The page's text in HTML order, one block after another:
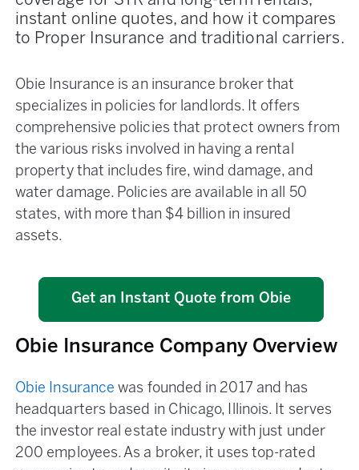
instant online quotes, and how it compares
to Proper Insurance and traditional carriers.
Obie Insurance is an insurance broker that
specializes in policies for landlords. It offers
comprehensive policies that protect owners from
the various risks involved in having a rental
property that includes fire, wind damage, and
water damage. Policies are available in all 50
states, with more than $4 billion in insured
assets.
Get an Instant Quote from Obie
Obie Insurance Company Overview
Obie Insurance was founded in 2017 and has
headquarters based in Chicago, Illinois. It serves
the investor real estate industry with just under
200 employees. As a broker, it uses top-rated